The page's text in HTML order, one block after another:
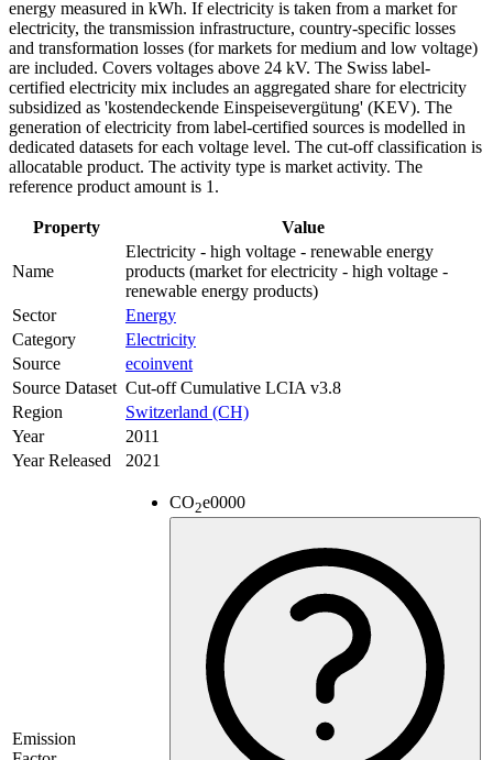
energy measured in kWh. If electricity is taken from a market for
electricity, the transmission infrastructure, country-specific losses
and transformation losses (for markets for medium and low voltage)
are included. Covers voltages above 24 kV. The Swiss label-
certified electricity mix includes an aggregated share for electricity
subsidized as 'kostendeckende Einspeisevergütung' (KEV). The
generation of electricity from label-certified sources is modelled in
dedicated datasets for each voltage level. The cut-off classification is
allocatable product. The activity type is market activity. The
reference product amount is 1.
Property Value
Name
Electricity - high voltage - renewable energy
products (market for electricity - high voltage -
renewable energy products)
Sector
Energy
Category
Electricity
Source
ecoinvent
Source Dataset Cut-off Cumulative LCIA v3.8
Region
Switzerland (CH)
Year
2011
Year Released
2021
Emission
CO2e0000